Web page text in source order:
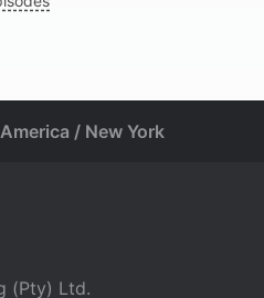
America / New York
(Pty) Ltd.